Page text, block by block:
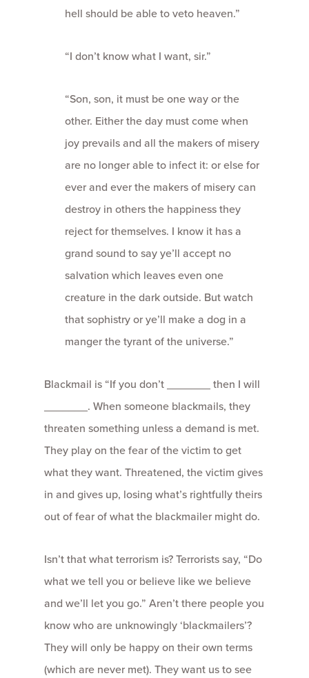
hell should be able to veto heaven.”
“I don’t know what I want, sir.”
“Son, son, it must be one way or the
other. Either the day must come when
joy prevails and all the makers of misery
are no longer able to infect it: or else for
ever and ever the makers of misery can
destroy in others the happiness they
reject for themselves. I know it has a
grand sound to say ye’ll accept no
salvation which leaves even one
creature in the dark outside. But watch
that sophistry or ye’ll make a dog in a
manger the tyrant of the universe.”
Blackmail is “If you don’t ­­­_______ then I will
_______. When someone blackmails, they
threaten something unless a demand is met.
They play on the fear of the victim to get
what they want. Threatened, the victim gives
in and gives up, losing what’s rightfully theirs
out of fear of what the blackmailer might do.
Isn’t that what terrorism is? Terrorists say, “Do
what we tell you or believe like we believe
and we’ll let you go.” Aren’t there people you
know who are unknowingly ‘blackmailers’?
They will only be happy on their own terms
(which are never met). They want us to see